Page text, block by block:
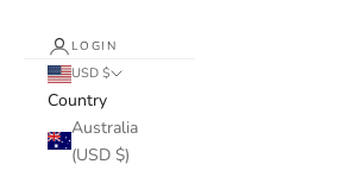
LOGIN
USD $
Country
Australia
(USD $)